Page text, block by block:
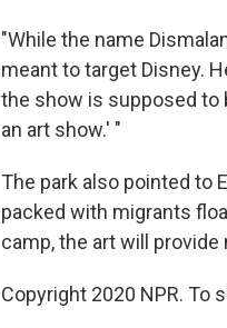
"While the name
meant to target Disney.
the show is supposed to
an art show.' "
The park also pointed to
packed with migrants
camp, the art will
Copyright 2020 NPR. To